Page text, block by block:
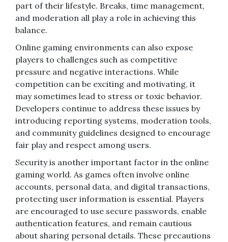
part of their lifestyle. Breaks, time management,
and moderation all play a role in achieving this
balance.
Online gaming environments can also expose
players to challenges such as competitive
pressure and negative interactions. While
competition can be exciting and motivating, it
may sometimes lead to stress or toxic behavior.
Developers continue to address these issues by
introducing reporting systems, moderation tools,
and community guidelines designed to encourage
fair play and respect among users.
Security is another important factor in the online
gaming world. As games often involve online
accounts, personal data, and digital transactions,
protecting user information is essential. Players
are encouraged to use secure passwords, enable
authentication features, and remain cautious
about sharing personal details. These precautions